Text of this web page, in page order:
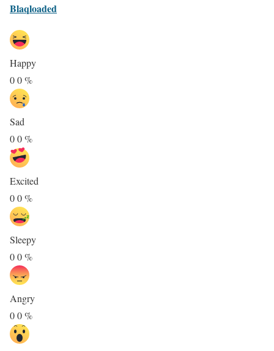
Blaqloaded
Happy
00%
Sad
00%
Excited
00%
Sleepy
00%
Angry
00%